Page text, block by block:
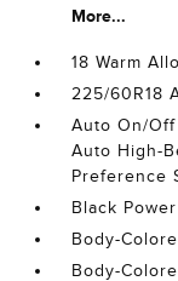
More...
18 Warm
225/60R18
Auto On/
Auto High-
Preference
Black
Body-
Body-